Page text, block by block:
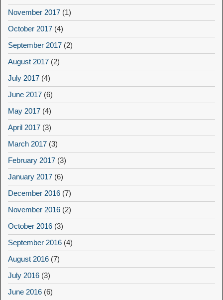
November 2017 (1)
October 2017 (4)
September 2017 (2)
August 2017 (2)
July 2017 (4)
June 2017 (6)
May 2017 (4)
April 2017 (3)
March 2017 (3)
February 2017 (3)
January 2017 (6)
December 2016 (7)
November 2016 (2)
October 2016 (3)
September 2016 (4)
August 2016 (7)
July 2016 (3)
June 2016 (6)